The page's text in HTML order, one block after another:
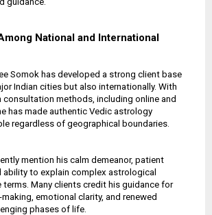
National and International
Somok has developed a strong client base
Indian cities but also internationally. With
consultation methods, including online and
has made authentic Vedic astrology
regardless of geographical boundaries.
mention his calm demeanor, patient
ability to explain complex astrological
Many clients credit his guidance for
emotional clarity, and renewed
phases of life.